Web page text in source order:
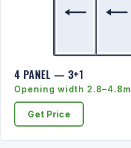
4 PANEL — 3+1
Opening width 2.8–4.8m
Get Price